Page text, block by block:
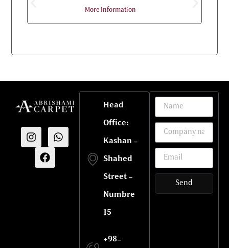
More Information
Send
Head
Office:
Kashan -
Shahed
Street -
Numbre
15
+98-